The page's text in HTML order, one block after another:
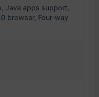
Java apps support,
browser, Four‑way